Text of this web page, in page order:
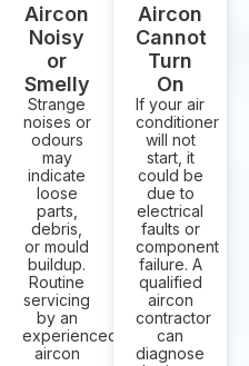
Aircon
Noisy
or
Smelly
Strange
noises or
odours
may
indicate
loose
parts,
debris,
or mould
buildup.
Routine
servicing
by an
experienced
aircon
Aircon
Cannot
Turn
On
If your air
conditioner
will not
start, it
could be
due to
electrical
faults or
component
failure. A
qualified
aircon
contractor
can
diagnose